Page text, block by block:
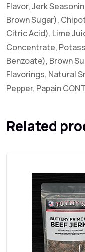
Flavor, Jerk
Brown Sugar),
Citric Acid), Lime
Concentrate,
Benzoate), Brown
Flavorings, Natural
Pepper, Papain
Related